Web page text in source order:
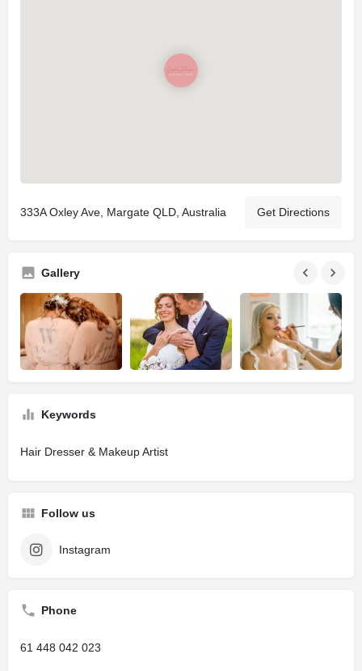
333A Oxley Ave, Margate QLD, Australia Get Directions
Gallery
Keywords
Hair Dresser & Makeup Artist
Follow us
Instagram
Phone
61 448 042 023